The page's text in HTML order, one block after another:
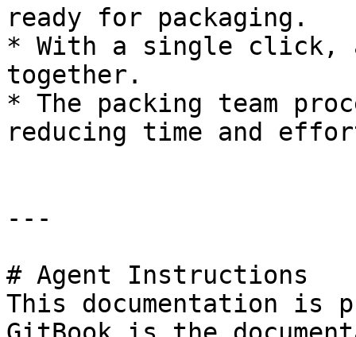
ready for packaging.
* With a single click,
together.
* The packing team
reducing time and
---
# Agent Instructions
This documentation is